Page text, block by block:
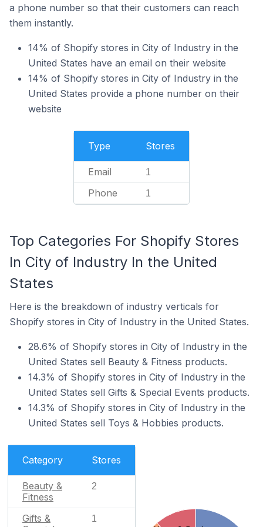
a phone number so that their customers can reach
them instantly.
14% of Shopify stores in City of Industry in the
United States have an email on their website
14% of Shopify stores in City of Industry in the
United States provide a phone number on their
website
Type Stores
Email 1
Phone 1
Top Categories For Shopify Stores
In City of Industry In the United
States
Here is the breakdown of industry verticals for
Shopify stores in City of Industry in the United States.
28.6% of Shopify stores in City of Industry in the
United States sell Beauty & Fitness products.
14.3% of Shopify stores in City of Industry in the
United States sell Gifts & Special Events products.
14.3% of Shopify stores in City of Industry in the
United States sell Toys & Hobbies products.
Category Stores
Beauty &
Fitness
2
Gifts &
1